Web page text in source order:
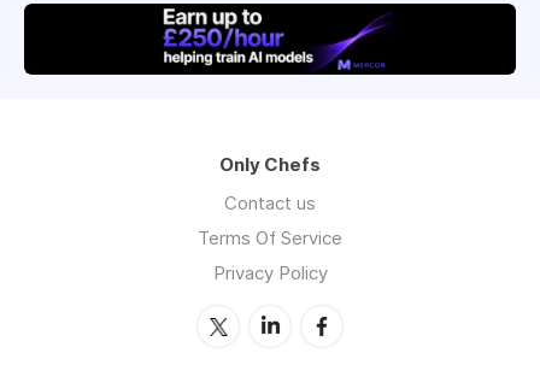
Only Chefs
Contact us
Terms Of Service
Privacy Policy